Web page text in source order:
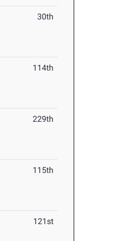
30th
114th
229th
115th
121st